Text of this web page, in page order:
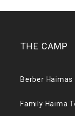
THE CAMP
Berber Haimas
Family Haima